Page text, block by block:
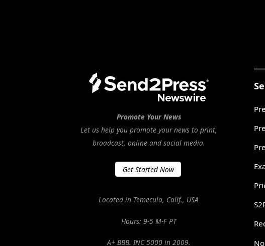
Promote Your News
Let us help you promote your news to print,
broadcast, online and social media.
Get Started Now
Located in Temecula, Calif., USA
Hours: 9-5 M-F PT
A+ BBB. INC 5000 in 2009.